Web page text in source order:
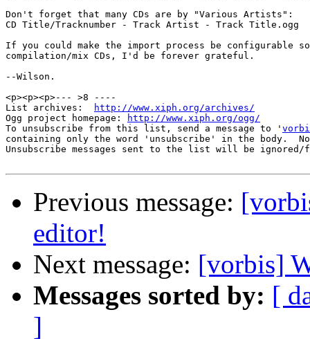
Don't forget that many CDs are by "Various Artists":
CD Title/Tracknumber - Track Artist - Track Title.ogg
If you could make the import process be configurable
compilation/mix CDs, I'd be forever grateful.
--Wilson.
<p><p><p>--- >8 ----
List archives:
http://www.xiph.org/archives/
Ogg project homepage:
http://www.xiph.org/ogg/
To unsubscribe from this list, send a message to '
containing only the word 'unsubscribe' in the body.
Unsubscribe messages sent to the list will be
Previous message:
editor!
Next message: [vorbis]
Messages sorted by: [
]